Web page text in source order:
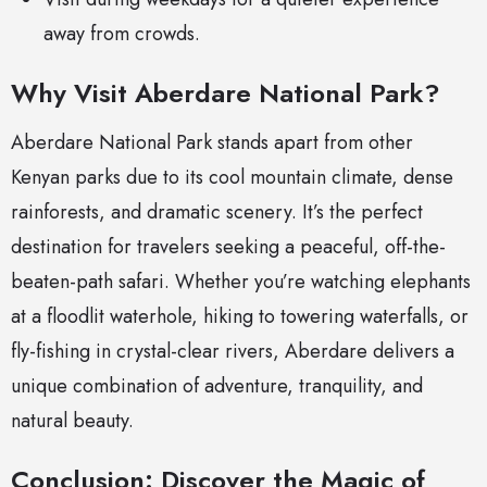
away from crowds.
Why Visit Aberdare National Park?
Aberdare National Park stands apart from other
Kenyan parks due to its cool mountain climate, dense
rainforests, and dramatic scenery. It’s the perfect
destination for travelers seeking a peaceful, off-the-
beaten-path safari. Whether you’re watching elephants
at a floodlit waterhole, hiking to towering waterfalls, or
fly-fishing in crystal-clear rivers, Aberdare delivers a
unique combination of adventure, tranquility, and
natural beauty.